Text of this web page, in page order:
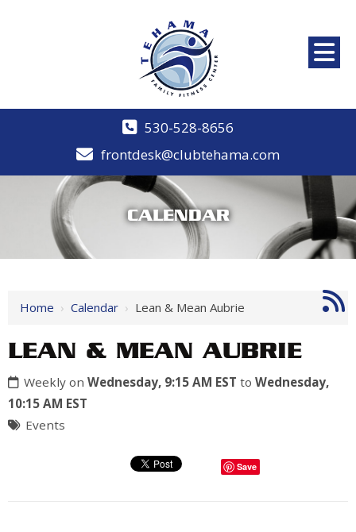
530-528-8656
frontdesk@clubtehama.com
CALENDAR
Home › Calendar › Lean & Mean Aubrie
LEAN & MEAN AUBRIE
Weekly on Wednesday, 9:15 AM EST to Wednesday,
10:15 AM EST
Events
Save